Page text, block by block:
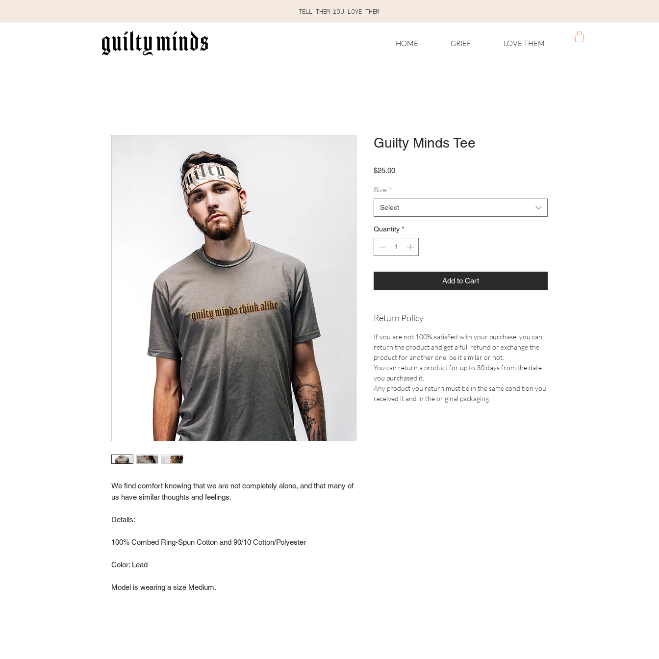
TELL THEM YOU LOVE THEM
HOME GRIEF LOVE THEM
We find comfort knowing that we are not completely alone, and that many of
us have similar thoughts and feelings.
Details:
100% Combed Ring-Spun Cotton and 90/10 Cotton/Polyester
Color: Lead
Model is wearing a size Medium.
Guilty Minds Tee
$25.00Price
Size *
Select
Quantity *
Add to Cart
Return Policy
If you are not 100% satisfied with your purchase, you can
return the product and get a full refund or exchange the
product for another one, be it similar or not.
You can return a product for up to 30 days from the date
you purchased it.
Any product you return must be in the same condition you
received it and in the original packaging.